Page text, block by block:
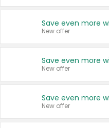
New offer
New offer
New offer